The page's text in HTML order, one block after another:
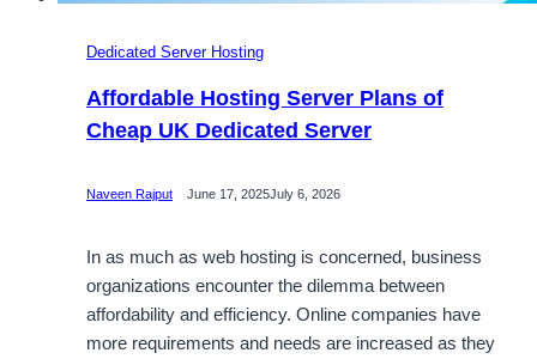
Dedicated Server Hosting
Affordable Hosting Server Plans of
Cheap UK Dedicated Server
Naveen Rajput June 17, 2025July 6, 2026
In as much as web hosting is concerned, business
organizations encounter the dilemma between
affordability and efficiency. Online companies have
more requirements and needs are increased as they